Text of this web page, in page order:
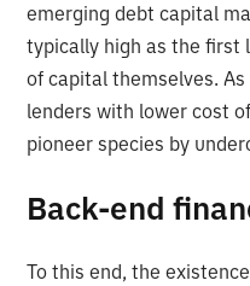
emerging debt capital
typically high as the first
of capital themselves.
lenders with lower cost
pioneer species by
Back-end
To this end, the